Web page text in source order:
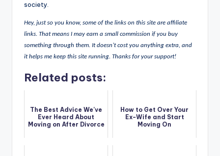
society.
Hey, just so you know, some of the links on this site are affiliate
links. That means I may earn a small commission if you buy
something through them. It doesn’t cost you anything extra, and
it helps me keep this site running. Thanks for your support!
Related posts:
The Best Advice We've
Ever Heard About
Moving on After Divorce
How to Get Over Your
Ex-Wife and Start
Moving On